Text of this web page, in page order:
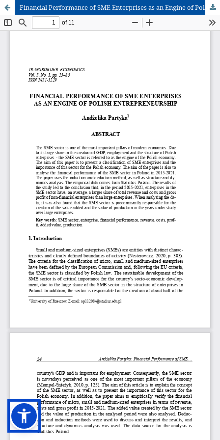
Financial Performance of SME Enterprises as an Engine of Polish Entrepreneurship